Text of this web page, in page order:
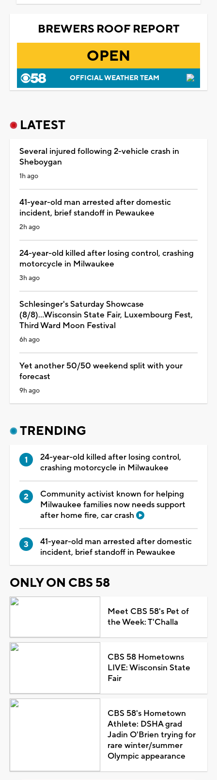
BREWERS ROOF REPORT
OPEN
OFFICIAL WEATHER TEAM
LATEST
Several injured following 2-vehicle crash in
Sheboygan
1h ago
41-year-old man arrested after domestic
incident, brief standoff in Pewaukee
2h ago
24-year-old killed after losing control, crashing
motorcycle in Milwaukee
3h ago
Schlesinger's Saturday Showcase
(8/8)...Wisconsin State Fair, Luxembourg Fest,
Third Ward Moon Festival
6h ago
Yet another 50/50 weekend split with your
forecast
9h ago
TRENDING
24-year-old killed after losing control,
crashing motorcycle in Milwaukee
Community activist known for helping
Milwaukee families now needs support
after home fire, car crash
41-year-old man arrested after domestic
incident, brief standoff in Pewaukee
ONLY ON CBS 58
Meet CBS 58's Pet of
the Week: T'Challa
CBS 58 Hometowns
LIVE: Wisconsin State
Fair
CBS 58's Hometown
Athlete: DSHA grad
Jadin O'Brien trying for
rare winter/summer
Olympic appearance